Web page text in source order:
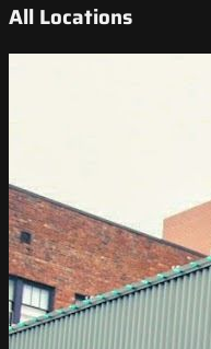
All Locations